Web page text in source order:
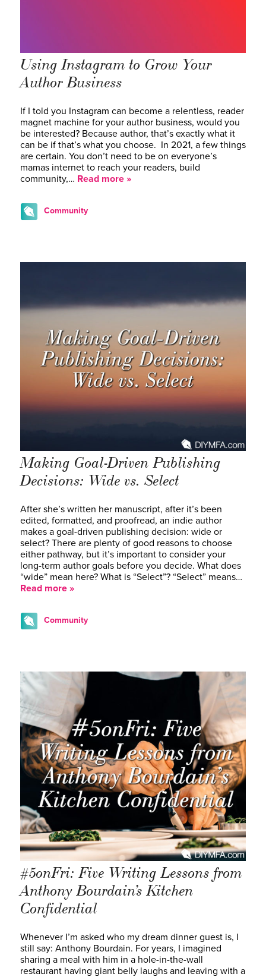
Using Instagram to Grow Your
Author Business
If I told you Instagram can become a relentless, reader
magnet machine for your author business, would you
be interested? Because author, that’s exactly what it
can be if that’s what you choose. In 2021, a few things
are certain. You don’t need to be on everyone’s
mamas internet to reach your readers, build
community,… Read more »
Community
Making Goal-Driven Publishing
Decisions: Wide vs. Select
After she’s written her manuscript, after it’s been
edited, formatted, and proofread, an indie author
makes a goal-driven publishing decision: wide or
select? There are plenty of good reasons to choose
either pathway, but it’s important to consider your
long-term author goals before you decide. What does
“wide” mean here? What is “Select”? “Select” means…
Read more »
Community
#5onFri: Five Writing Lessons from
Anthony Bourdain’s Kitchen
Confidential
Whenever I’m asked who my dream dinner guest is, I
still say: Anthony Bourdain. For years, I imagined
sharing a meal with him in a hole-in-the-wall
restaurant having giant belly laughs and leaving with a